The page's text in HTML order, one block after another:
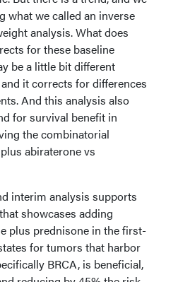
what we called an inverse
analysis. What does
for these baseline
be a little bit different
it corrects for differences
And this analysis also
for survival benefit in
the combinatorial
abiraterone vs
interim analysis supports
showcases adding
plus prednisone in the first-
for tumors that harbor
BRCA, is beneficial,